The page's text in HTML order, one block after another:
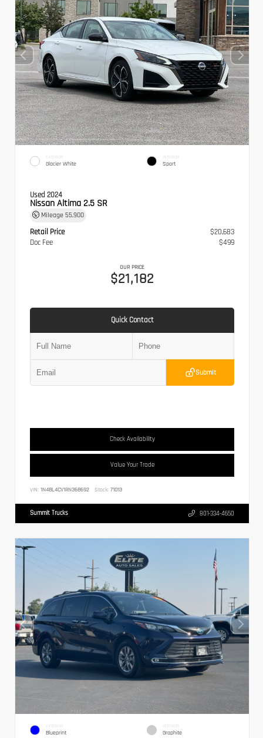
EXTERIOR
Glacier White
INTERIOR
Sport
Used 2024
Nissan Altima 2.5 SR
Mileage 55,900
Retail Price
$20,683
Doc Fee
$499
OUR PRICE
$21,182
Quick Contact
Submit
Check Availability
Value Your Trade
VIN: 1N4BL4CV1RN368692 Stock: 71013
Summit Trucks 801-334-4650
EXTERIOR
Blueprint
INTERIOR
Graphite